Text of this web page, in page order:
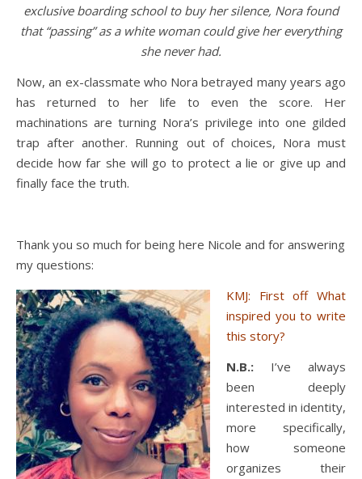
exclusive boarding school to buy her silence, Nora found
that “passing” as a white woman could give her everything
she never had.
Now, an ex-classmate who Nora betrayed many years ago
has returned to her life to even the score. Her
machinations are turning Nora’s privilege into one gilded
trap after another. Running out of choices, Nora must
decide how far she will go to protect a lie or give up and
finally face the truth.
Thank you so much for being here Nicole and for answering
my questions:
KMJ: First off What
inspired you to write
this story?
N.B.: I’ve always
been deeply
interested in identity,
more specifically,
how someone
organizes their